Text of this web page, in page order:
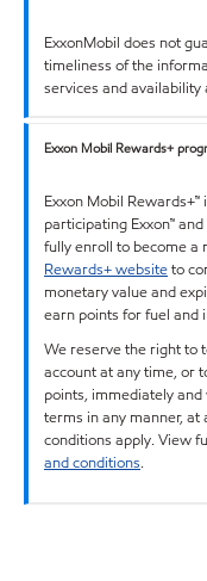
ExxonMobil does not
timeliness of the
services and
Exxon Mobil Rewards+
Exxon Mobil
participating Exxon™
fully enroll to become a
Rewards+ websiteto
monetary value and
earn points for fuel and
We reserve the right to
account at any time, or
points, immediately
terms in any manner, at
conditions apply. View
and conditions.